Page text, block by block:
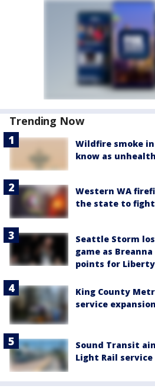
Trending Now
Wildfire smoke
know as
Western WA
the state to
Seattle Storm
game as
points for
King County
service expansion
Sound Transit
Light Rail service